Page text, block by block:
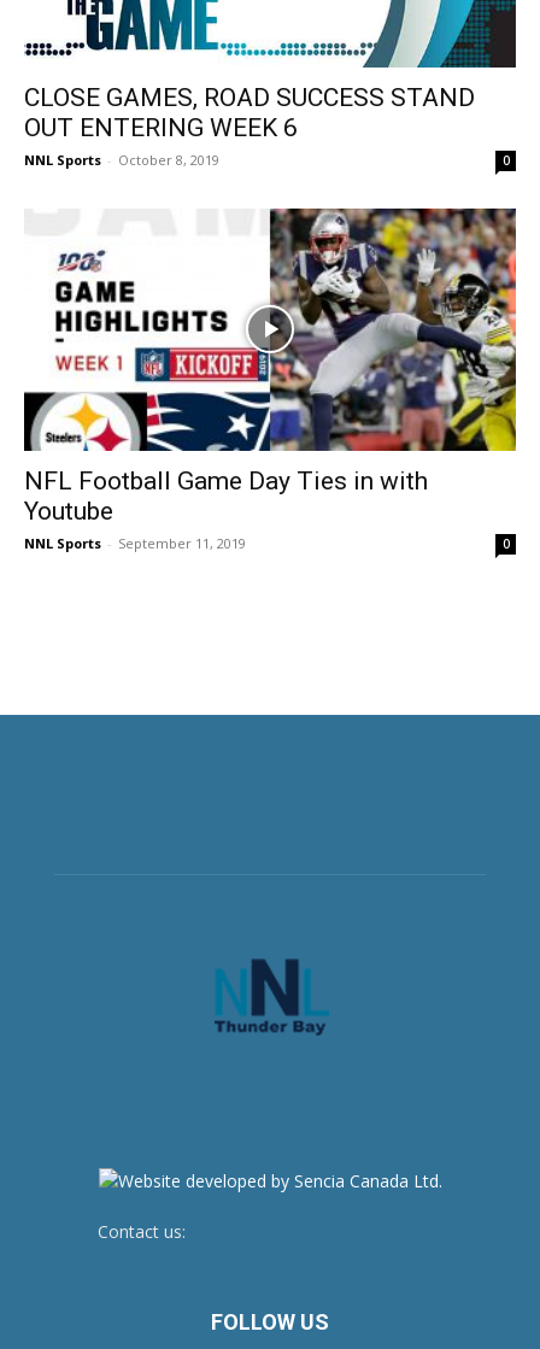
CLOSE GAMES, ROAD SUCCESS STAND
OUT ENTERING WEEK 6
NNL Sports - October 8, 2019 0
NFL Football Game Day Ties in with
Youtube
NNL Sports - September 11, 2019 0
Contact us:
FOLLOW US